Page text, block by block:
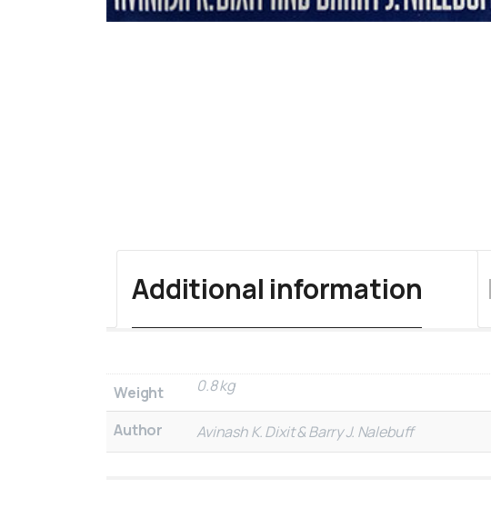
Additional information
Weight 0.8 kg
Author Avinash K. Dixit & Barry J. Nalebuff